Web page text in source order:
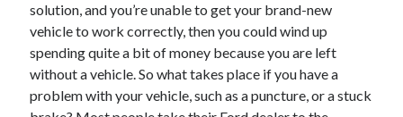
Advertising & Marketing
Arts & Entertainment
Auto & Motor
Business Products & Services
Clothing & Fashion
solution, and you’re unable to get your brand-new
vehicle to work correctly, then you could wind up
spending quite a bit of money because you are left
without a vehicle. So what takes place if you have a
problem with your vehicle, such as a puncture, or a stuck